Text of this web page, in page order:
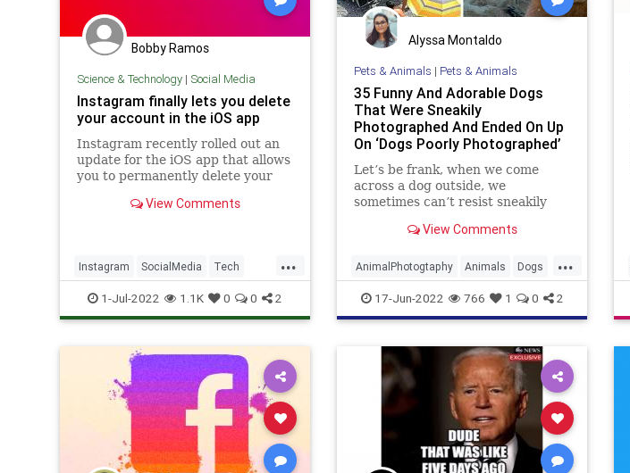
Bobby Ramos
Science & Technology| Social Media
Instagram finally lets you delete
your account in the iOS app
Instagram recently rolled out an
update for the iOS app that allows
you to permanently delete your
View Comments
...
Instagram SocialMedia Tech
TechNews Technology
1-Jul-2022 1.1K 0 0 2
Alyssa Montaldo
Pets & Animals | Pets & Animals
35 Funny And Adorable Dogs
That Were Sneakily
Photographed And Ended On Up
On ‘Dogs Poorly Photographed’
IG Page
Let’s be frank, when we come
across a dog outside, we
sometimes can’t resist sneakily
be low quality and poorly framed,
View Comments
...
AnimalPhotogtaphy Animals Dogs
Instagram Pets
17-Jun-2022 766 1 0 2